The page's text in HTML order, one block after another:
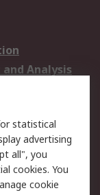
Analysis
item
order
statistical
advertising
all", you
cookies. You
cookie